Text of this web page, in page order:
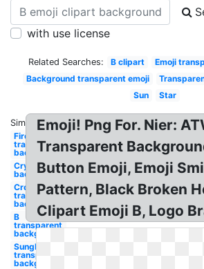
with use license
Related Searches: B clipart
Emoji
Background transparent emoji
Sun
Star
Similar:
Fire
transparent
background
Crying
background
Crown
transparent
background
B
transparent
background
Sunglasses
transparent
background
Emoji! Png For. Nier:
Transparent
Button Emoji, Emoji
Pattern, Black Broken
Clipart Emoji B, Logo